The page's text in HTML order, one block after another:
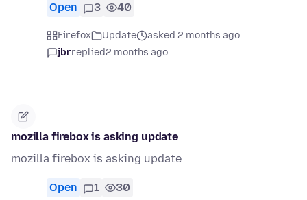
Open 3 40
Firefox Update
asked 2 months ago
jbrreplied2 months ago
mozilla firebox is asking update
mozilla firebox is asking update
Open 1 30